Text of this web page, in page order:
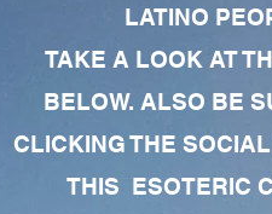
LATINO
TAKE A LOOK AT
BELOW. ALSO BE
CLICKING THE
THIS ESOTERIC